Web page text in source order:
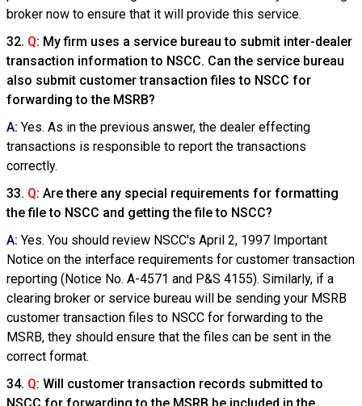
broker now to ensure that it will provide this service.
32. Q: My firm uses a service bureau to submit inter-dealer
transaction information to NSCC. Can the service bureau
also submit customer transaction files to NSCC for
forwarding to the MSRB?
A: Yes. As in the previous answer, the dealer effecting
transactions is responsible to report the transactions
correctly.
33. Q: Are there any special requirements for formatting
the file to NSCC and getting the file to NSCC?
A: Yes. You should review NSCC's April 2, 1997 Important
Notice on the interface requirements for customer transaction
reporting (Notice No. A-4571 and P&S 4155). Similarly, if a
clearing broker or service bureau will be sending your MSRB
customer transaction files to NSCC for forwarding to the
MSRB, they should ensure that the files can be sent in the
correct format.
34. Q: Will customer transaction records submitted to